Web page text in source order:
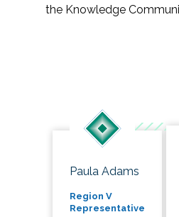
the Knowledge
Paula Adams
Region V
Representative